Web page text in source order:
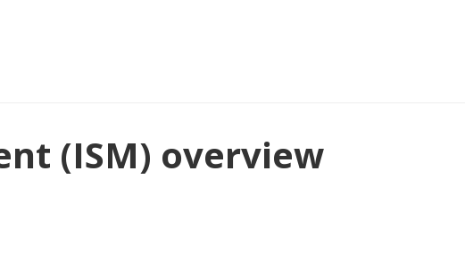
(ISM) overview